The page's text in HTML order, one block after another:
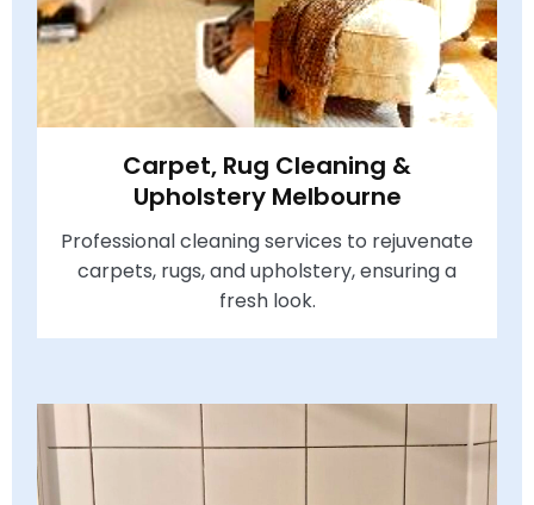
Carpet, Rug Cleaning &
Upholstery Melbourne
Professional cleaning services to rejuvenate
carpets, rugs, and upholstery, ensuring a
fresh look.